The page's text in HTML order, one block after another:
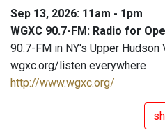
Sep 13, 2026: 11am - 1pm
WGXC 90.7-FM: Radio for
90.7-FM in NY's Upper Hudson
wgxc.org/listen everywhere
http://www.wgxc.org/